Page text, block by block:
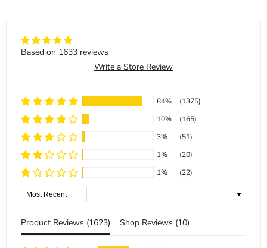
Based on 1633 reviews
Write a Store Review
84%
(1375)
10%
(165)
3%
(51)
1%
(20)
1%
(22)
Sort by
Product Reviews (1623) Shop Reviews (10)